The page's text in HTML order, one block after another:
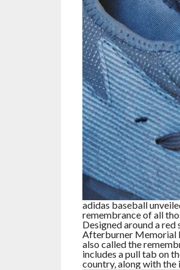
adidas baseball
remembrance of all
Designed around a
Afterburner Memorial
also called the
includes a pull tab on
country, along with the